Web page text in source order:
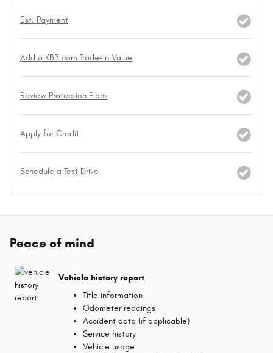
Est. Payment
Add a KBB.com Trade-In Value
Review Protection Plans
Apply for Credit
Schedule a Test Drive
Peace of mind
Vehicle history report
Title information
Odometer readings
Accident data (if applicable)
Service history
Vehicle usage